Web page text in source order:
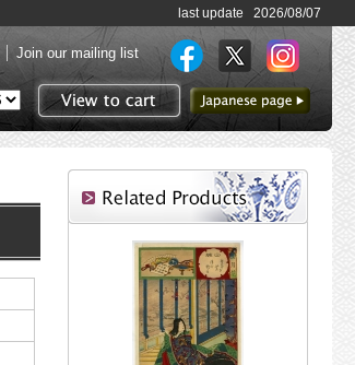
last update 2026/08/07
Join our mailing list
View to cart
to Japanese page